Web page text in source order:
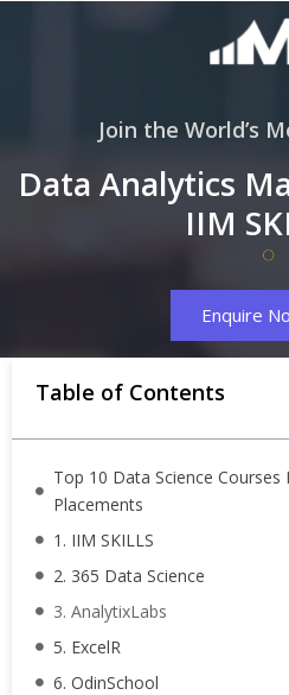
Join the World’s
Data Analytics
IIM
Enquire
Table of Contents
Top 10 Data Science Courses
Placements
1. IIM SKILLS
2. 365 Data Science
3. AnalytixLabs
5. ExcelR
6. OdinSchool